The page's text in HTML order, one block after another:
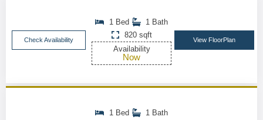
Check Availability
1 Bed
1 Bath
820 sqft
Availability
Now
View FloorPlan
1 Bed
1 Bath